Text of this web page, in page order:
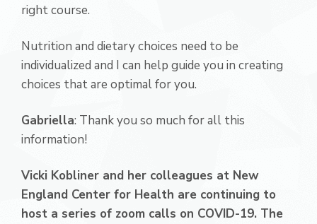
right course.
Nutrition and dietary choices need to be
individualized and I can help guide you in creating
choices that are optimal for you.
Gabriella: Thank you so much for all this
information!
Vicki Kobliner and her colleagues at New
England Center for Health are continuing to
host a series of zoom calls on COVID-19. The